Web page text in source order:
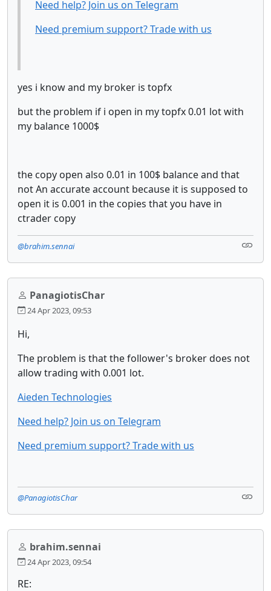
Need help? Join us on Telegram
Need premium support? Trade with us
yes i know and my broker is topfx
but the problem if i open in my topfx 0.01 lot with
my balance 1000$
the copy open also 0.01 in 100$ balance and that
not An accurate account because it is supposed to
open it is 0.001 in the copies that you have in
ctrader copy
@brahim.sennai
PanagiotisChar
24 Apr 2023, 09:53
Hi,
The problem is that the follower's broker does not
allow trading with 0.001 lot.
Aieden Technologies
Need help? Join us on Telegram
Need premium support? Trade with us
@PanagiotisChar
brahim.sennai
24 Apr 2023, 09:54
RE: